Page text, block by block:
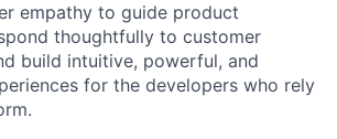
empathy to guide product
thoughtfully to customer
build intuitive, powerful, and
for the developers who rely